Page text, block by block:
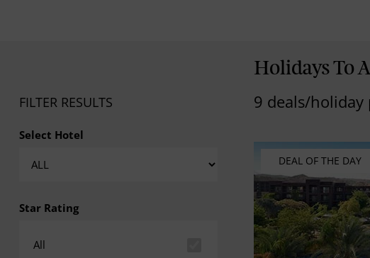
FILTER RESULTS
Select Hotel
Star Rating
All
Holidays To
9 deals/holiday
DEAL OF THE DAY